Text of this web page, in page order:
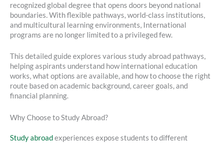
recognized global degree that opens doors beyond national
boundaries. With flexible pathways, world-class institutions,
and multicultural learning environments, International
programs are no longer limited to a privileged few.
This detailed guide explores various study abroad pathways,
helping aspirants understand how international education
works, what options are available, and how to choose the right
route based on academic background, career goals, and
financial planning.
Why Choose to Study Abroad?
Study abroad experiences expose students to different